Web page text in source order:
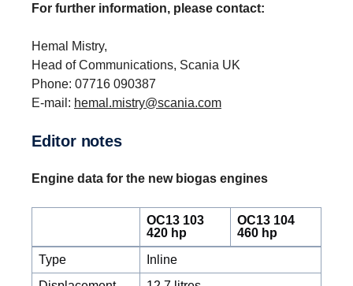
For further information, please contact:
Hemal Mistry,
Head of Communications, Scania UK
Phone: 07716 090387
E-mail: hemal.mistry@scania.com
Editor notes
Engine data for the new biogas engines
OC13 103
420 hp
OC13 104
460 hp
Type
Inline